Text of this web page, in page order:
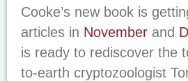
Cooke’s new book is
articles in November and
is ready to rediscover the
to-earth cryptozoologist